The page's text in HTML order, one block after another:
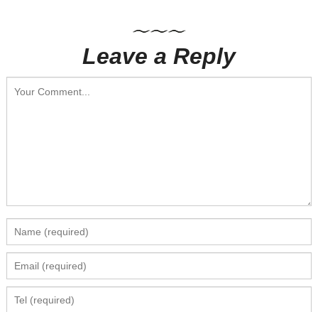
Leave a Reply